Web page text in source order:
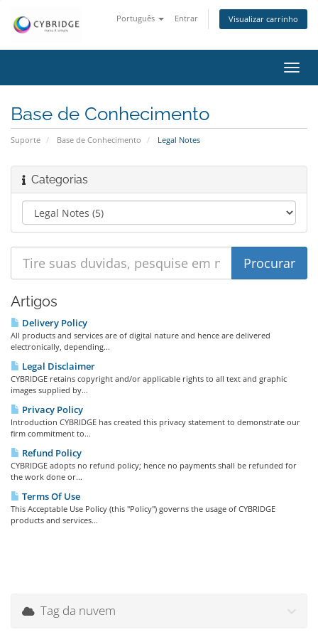
Português Entrar Visualizar carrinho
Base de Conhecimento
Suporte Base de Conhecimento Legal Notes
Categorias
Artigos
Delivery Policy
All products and services are of digital nature and hence are delivered
electronically, depending...
Legal Disclaimer
CYBRIDGE retains copyright and/or applicable rights to all text and graphic
images supplied by...
Privacy Policy
Introduction CYBRIDGE has created this privacy statement to demonstrate our
firm commitment to...
Refund Policy
CYBRIDGE adopts no refund policy; hence no payments shall be refunded for
the work done or...
Terms Of Use
This Acceptable Use Policy (this "Policy") governs the usage of CYBRIDGE
products and services...
Tag da nuvem